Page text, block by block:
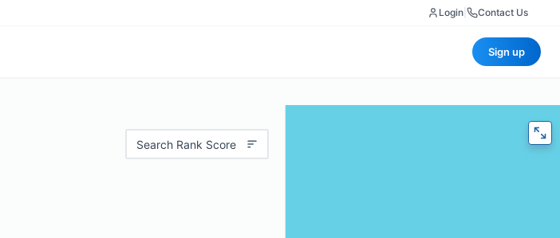
Login Contact Us
Sign up
Search Rank Score